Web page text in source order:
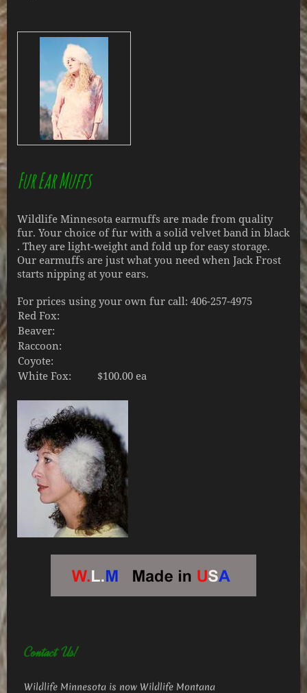
Fur Ear Muffs
Wildlife Minnesota earmuffs are made from quality
fur. Your choice of fur with a solid velvet band in black
. They are light-weight and fold up for easy storage.
Our earmuffs are just what you need when Jack Frost
starts nipping at your ears.
For prices using your own fur call: 406-257-4975
Red Fox:
Beaver:
Raccoon:
Coyote:
White Fox:
$100.00 ea
Contact Us!
Wildlife Minnesota is now Wildlife Montana